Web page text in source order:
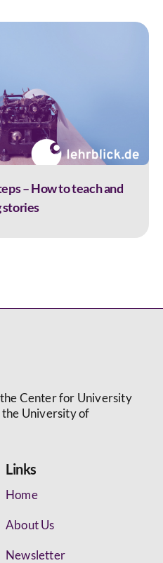
– How to teach and
stories
Center for University
the University of
Links
Home
About Us
Newsletter